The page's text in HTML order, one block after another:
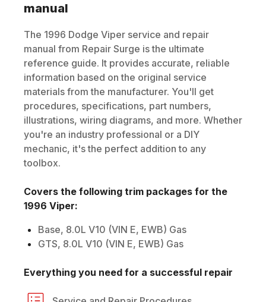
manual
The 1996 Dodge Viper service and repair
manual from Repair Surge is the ultimate
reference guide. It provides accurate, reliable
information based on the original service
materials from the manufacturer. You'll get
procedures, specifications, part numbers,
illustrations, wiring diagrams, and more. Whether
you're an industry professional or a DIY
mechanic, it's the perfect addition to any
toolbox.
Covers the following trim packages for the
1996 Viper:
Base, 8.0L V10 (VIN E, EWB) Gas
GTS, 8.0L V10 (VIN E, EWB) Gas
Everything you need for a successful repair